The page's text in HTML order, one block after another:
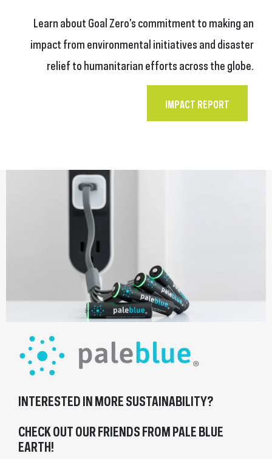
Learn about Goal Zero’s commitment to making an
impact from environmental initiatives and disaster
relief to humanitarian efforts across the globe.
IMPACT REPORT
INTERESTED IN MORE SUSTAINABILITY?
CHECK OUT OUR FRIENDS FROM PALE BLUE
EARTH!